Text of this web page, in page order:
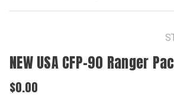
NEW USA CFP-90 Ranger
$0.00